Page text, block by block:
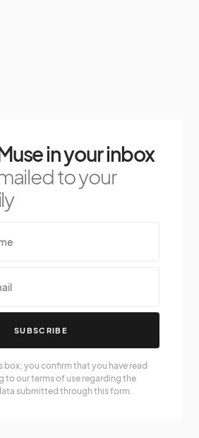
in your inbox
to your
SUBSCRIBE
box, you confirm that you have read
to our terms of use regarding the
submitted through this form.